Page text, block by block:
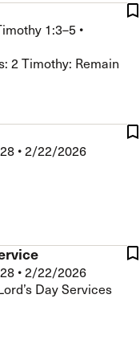
1:3–5 •
2 Timothy: Remain
•2/22/2026
•2/22/2026
Day Services